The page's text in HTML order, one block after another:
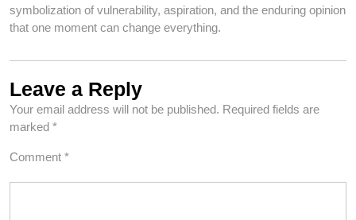
symbolization of vulnerability, aspiration, and the enduring opinion
that one moment can change everything.
Leave a Reply
Your email address will not be published. Required fields are
marked *
Comment *